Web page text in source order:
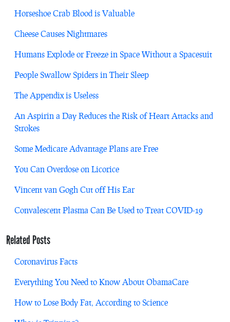
Horseshoe Crab Blood is Valuable
Cheese Causes Nightmares
Humans Explode or Freeze in Space Without a Spacesuit
People Swallow Spiders in Their Sleep
The Appendix is Useless
An Aspirin a Day Reduces the Risk of Heart Attacks and
Strokes
Some Medicare Advantage Plans are Free
You Can Overdose on Licorice
Vincent van Gogh Cut off His Ear
Convalescent Plasma Can Be Used to Treat COVID-19
Related Posts
Coronavirus Facts
Everything You Need to Know About ObamaCare
How to Lose Body Fat, According to Science